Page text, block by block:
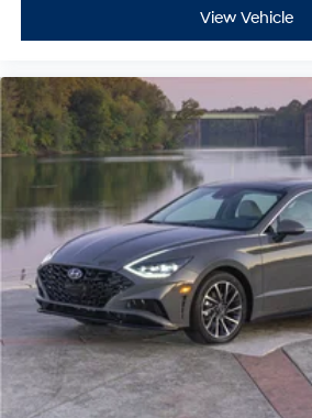
View Vehicle